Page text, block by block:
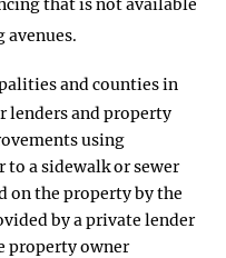
that is not available
and counties in
lenders and property
using
a sidewalk or sewer
on the property by the
by a private lender
property owner